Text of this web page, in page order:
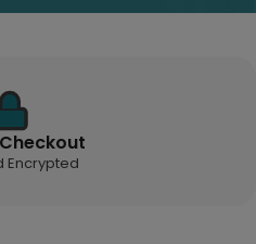
Encrypted